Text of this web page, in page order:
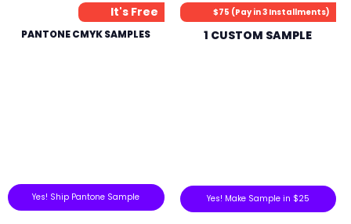
It's Free
PANTONE CMYK SAMPLES
Yes! Ship Pantone Sample
$75 (Pay in 3 Installments)
1 CUSTOM SAMPLE
Yes! Make Sample in $25